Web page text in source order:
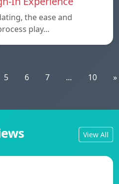
the ease and
play…
5 6 7 ... 10 »
View All